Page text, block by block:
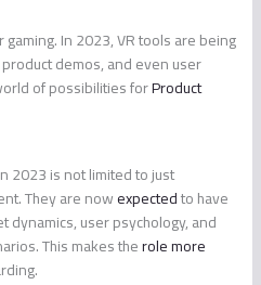
In 2023, VR tools are being
demos, and even user
of possibilities forProduct
2023 is not limited to just
They are nowexpectedto have
user psychology, and
This makes therole more